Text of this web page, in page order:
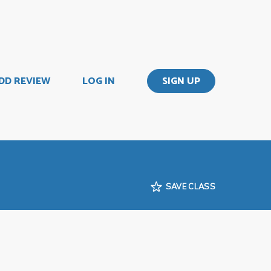
REVIEW LOG IN SIGN UP
SAVE CLASS